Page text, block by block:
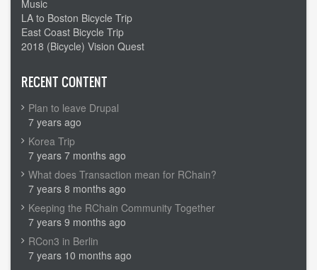
Music
LA to Boston Bicycle Trip
East Coast Bicycle Trip
2018 (Bicycle) Vision Quest
RECENT CONTENT
Plan to leave Drupal
7 years ago
Korea Trip
7 years 7 months ago
What does Transaction mean for RChain?
7 years 8 months ago
Keeping the RChain Community Together
7 years 9 months ago
RCon3 in Berlin
7 years 10 months ago